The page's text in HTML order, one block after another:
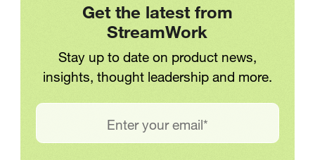
Get the latest from
StreamWork
Stay up to date on product news,
insights, thought leadership and more.